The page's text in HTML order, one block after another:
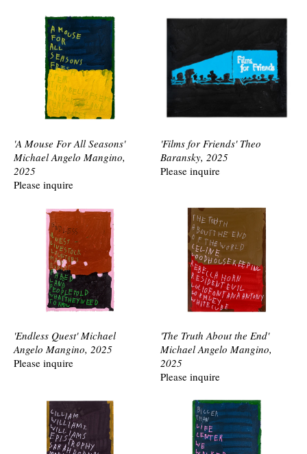
'A Mouse For All Seasons'
Michael Angelo Mangino,
2025
Please inquire
'Films for Friends' Theo
Baransky, 2025
Please inquire
'Endless Quest' Michael
Angelo Mangino, 2025
Please inquire
'The Truth About the End'
Michael Angelo Mangino,
2025
Please inquire